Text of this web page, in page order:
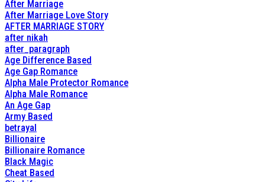
After Marriage
After Marriage Love Story
AFTER MARRIAGE STORY
after nikah
after_paragraph
Age Difference Based
Age Gap Romance
Alpha Male Protector Romance
Alpha Male Romance
An Age Gap
Army Based
betrayal
Billionaire
Billionaire Romance
Black Magic
Cheat Based